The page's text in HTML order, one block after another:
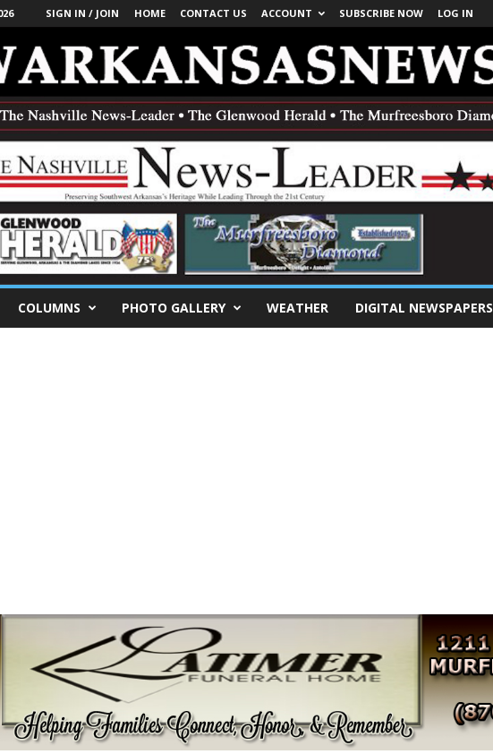
SIGN IN / JOIN HOME CONTACT US ACCOUNT SUBSCRIBE NOW LOG IN
COLUMNS PHOTO GALLERY WEATHER DIGITAL NEWSPAPERS